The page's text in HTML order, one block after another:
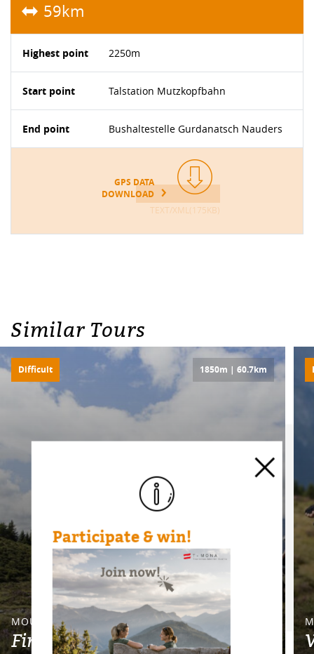
Participate & win!
59km
Highest point 2250m
Start point Talstation Mutzkopfbahn
End point Bushaltestelle Gurdanatsch Nauders
GPS DATA
DOWNLOAD
TEXT/XML(175KB)
Similar Tours
Difficult 1850m | 60.7km
MOUNTAINBIKE TOUR
Fimbapass